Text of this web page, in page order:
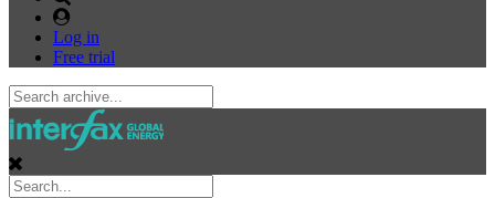
Log in
Free trial